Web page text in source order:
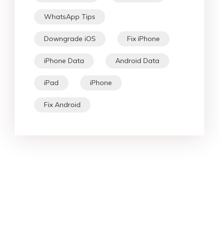
WhatsApp Tips
Downgrade iOS Fix iPhone
iPhone Data Android Data
iPad iPhone
Fix Android